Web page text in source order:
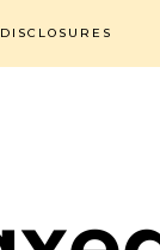
DISCLOSURES